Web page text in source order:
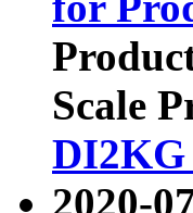
Scale
DI2KG
2020-